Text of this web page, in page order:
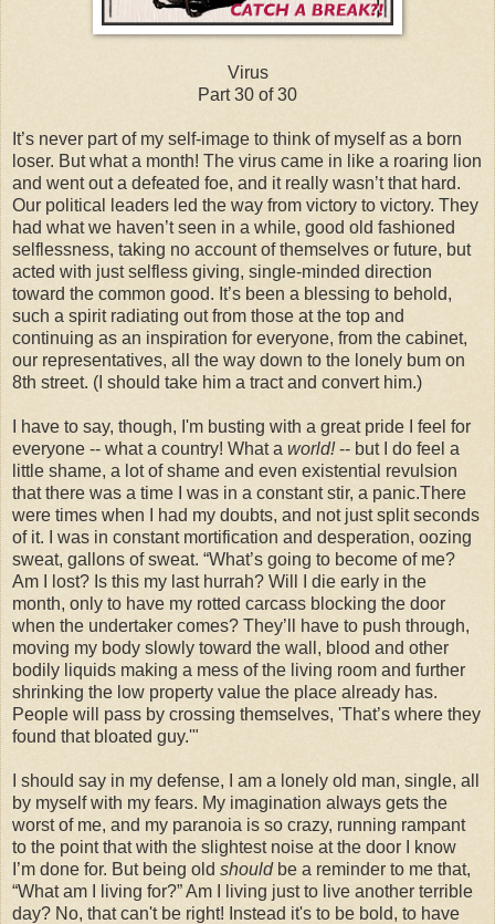
Virus
Part 30 of 30
It’s never part of my self-image to think of myself as a born
loser. But what a month! The virus came in like a roaring lion
and went out a defeated foe, and it really wasn’t that hard.
Our political leaders led the way from victory to victory. They
had what we haven’t seen in a while, good old fashioned
selflessness, taking no account of themselves or future, but
acted with just selfless giving, single-minded direction
toward the common good. It’s been a blessing to behold,
such a spirit radiating out from those at the top and
continuing as an inspiration for everyone, from the cabinet,
our representatives, all the way down to the lonely bum on
8th street. (I should take him a tract and convert him.)
I have to say, though, I'm busting with a great pride I feel for
everyone -- what a country! What a world!-- but I do feel a
little shame, a lot of shame and even existential revulsion
that there was a time I was in a constant stir, a panic.There
were times when I had my doubts, and not just split seconds
of it. I was in constant mortification and desperation, oozing
sweat, gallons of sweat. “What’s going to become of me?
Am I lost? Is this my last hurrah? Will I die early in the
month, only to have my rotted carcass blocking the door
when the undertaker comes? They’ll have to push through,
moving my body slowly toward the wall, blood and other
bodily liquids making a mess of the living room and further
shrinking the low property value the place already has.
People will pass by crossing themselves, 'That’s where they
found that bloated guy.'"
I should say in my defense, I am a lonely old man, single, all
by myself with my fears. My imagination always gets the
worst of me, and my paranoia is so crazy, running rampant
to the point that with the slightest noise at the door I know
I’m done for. But being old shouldbe a reminder to me that,
“What am I living for?” Am I living just to live another terrible
day? No, that can't be right! Instead it's to be bold, to have